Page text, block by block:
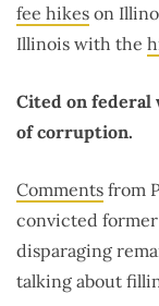
fee hikes on
Illinois with the
Cited on
of corruption.
Comments from
convicted former
disparaging
talking about